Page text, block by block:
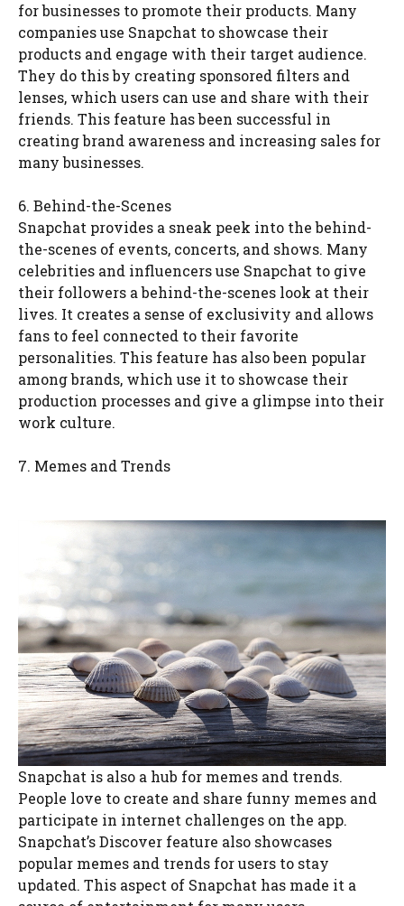
for businesses to promote their products. Many
companies use Snapchat to showcase their
products and engage with their target audience.
They do this by creating sponsored filters and
lenses, which users can use and share with their
friends. This feature has been successful in
creating brand awareness and increasing sales for
many businesses.
6. Behind-the-Scenes
Snapchat provides a sneak peek into the behind-
the-scenes of events, concerts, and shows. Many
celebrities and influencers use Snapchat to give
their followers a behind-the-scenes look at their
lives. It creates a sense of exclusivity and allows
fans to feel connected to their favorite
personalities. This feature has also been popular
among brands, which use it to showcase their
production processes and give a glimpse into their
work culture.
7. Memes and Trends
Snapchat is also a hub for memes and trends.
People love to create and share funny memes and
participate in internet challenges on the app.
Snapchat’s Discover feature also showcases
popular memes and trends for users to stay
updated. This aspect of Snapchat has made it a